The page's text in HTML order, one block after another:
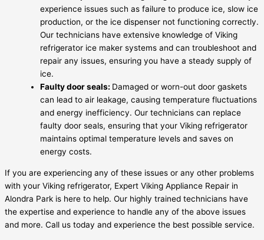
experience issues such as failure to produce ice, slow ice
production, or the ice dispenser not functioning correctly.
Our technicians have extensive knowledge of Viking
refrigerator ice maker systems and can troubleshoot and
repair any issues, ensuring you have a steady supply of
ice.
Faulty door seals: Damaged or worn-out door gaskets
can lead to air leakage, causing temperature fluctuations
and energy inefficiency. Our technicians can replace
faulty door seals, ensuring that your Viking refrigerator
maintains optimal temperature levels and saves on
energy costs.
If you are experiencing any of these issues or any other problems
with your Viking refrigerator, Expert Viking Appliance Repair in
Alondra Park is here to help. Our highly trained technicians have
the expertise and experience to handle any of the above issues
and more. Call us today and experience the best possible service.